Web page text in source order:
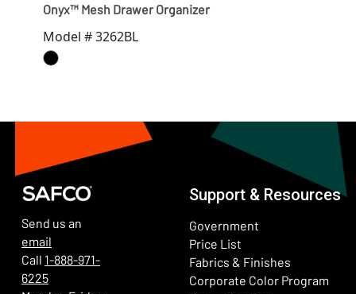
Onyx™ Mesh Drawer Organizer
Model # 3262BL
Send us an
email
Call 1-888-971-
6225
Support & Resources
Government
Price List
Fabrics & Finishes
Corporate Color Program